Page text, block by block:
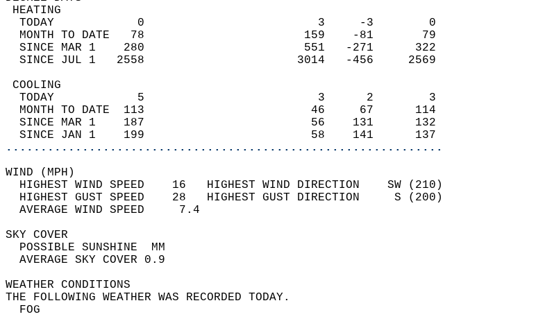
HEATING
  TODAY            0                         3     -3        0
  MONTH TO DATE   78                       159    -81       79
  SINCE MAR 1    280                       551   -271      322
  SINCE JUL 1   2558                      3014   -456     2569
COOLING
  TODAY            5                         3      2        3
  MONTH TO DATE  113                        46     67      114
  SINCE MAR 1    187                        56    131      132
  SINCE JAN 1    199                        58    141      137
...............................................................
WIND (MPH)
  HIGHEST WIND SPEED    16   HIGHEST WIND DIRECTION    SW (210)
  HIGHEST GUST SPEED    28   HIGHEST GUST DIRECTION     S (200)
  AVERAGE WIND SPEED     7.4
SKY COVER
  POSSIBLE SUNSHINE  MM
  AVERAGE SKY COVER 0.9
WEATHER CONDITIONS
THE FOLLOWING WEATHER WAS RECORDED TODAY.
  FOG